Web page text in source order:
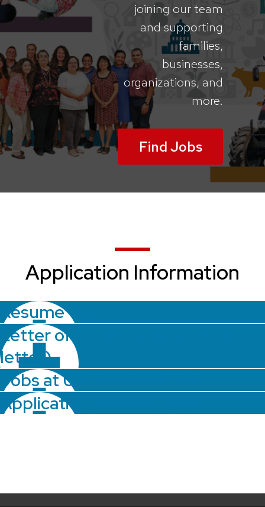
joining our team
and supporting
families,
businesses,
organizations, and
more.
Find Jobs
Application Information
Resume Tips
Letter of Qualifications (cover
letter)
Jobs at UW Madison FAQ
Application process flyer